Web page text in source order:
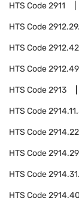
HTS Code2911
HTS Code
HTS Code
HTS Code
HTS Code2913
HTS Code
HTS Code
HTS Code
HTS Code
HTS Code